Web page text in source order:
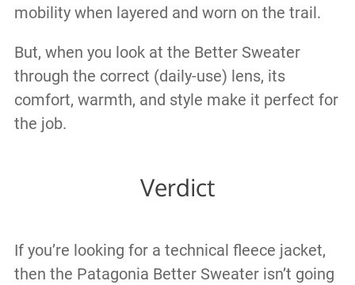
mobility when layered and worn on the trail.
But, when you look at the Better Sweater
through the correct (daily-use) lens, its
comfort, warmth, and style make it perfect for
the job.
Verdict
If you’re looking for a technical fleece jacket,
then the Patagonia Better Sweater isn’t going